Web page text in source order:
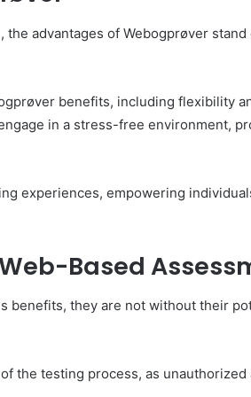
advantages of Webogprøver stand
benefits, including flexibility
in a stress-free environment,
experiences, empowering
Based
benefits, they are not without their
the testing process, as unauthorized